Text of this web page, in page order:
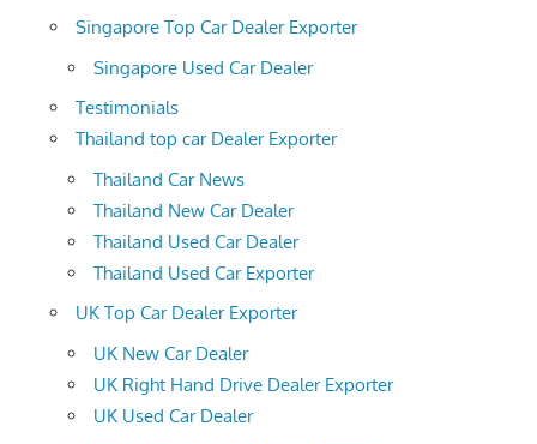
Singapore Top Car Dealer Exporter
Singapore Used Car Dealer
Testimonials
Thailand top car Dealer Exporter
Thailand Car News
Thailand New Car Dealer
Thailand Used Car Dealer
Thailand Used Car Exporter
UK Top Car Dealer Exporter
UK New Car Dealer
UK Right Hand Drive Dealer Exporter
UK Used Car Dealer